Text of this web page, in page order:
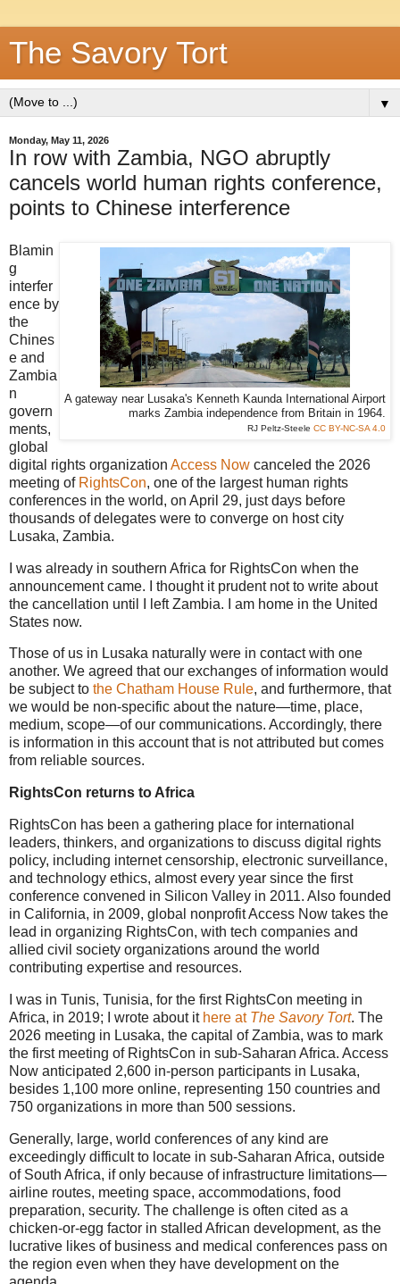
The Savory Tort
▼
Monday, May 11, 2026
In row with Zambia, NGO abruptly
cancels world human rights conference,
points to Chinese interference
A gateway near Lusaka's Kenneth Kaunda International Airport
marks Zambia independence from Britain in 1964.
RJ Peltz-Steele CC BY-NC-SA 4.0
Blamin
g
interfer
ence by
the
Chines
e and
Zambia
n
govern
ments,
global
digital rights organization Access Now canceled the 2026
meeting of RightsCon, one of the largest human rights
conferences in the world, on April 29, just days before
thousands of delegates were to converge on host city
Lusaka, Zambia.
I was already in southern Africa for RightsCon when the
announcement came. I thought it prudent not to write about
the cancellation until I left Zambia. I am home in the United
States now.
Those of us in Lusaka naturally were in contact with one
another. We agreed that our exchanges of information would
be subject to the Chatham House Rule, and furthermore, that
we would be non-specific about the nature—time, place,
medium, scope—of our communications. Accordingly, there
is information in this account that is not attributed but comes
from reliable sources.
RightsCon returns to Africa
RightsCon has been a gathering place for international
leaders, thinkers, and organizations to discuss digital rights
policy, including internet censorship, electronic surveillance,
and technology ethics, almost every year since the first
conference convened in Silicon Valley in 2011. Also founded
in California, in 2009, global nonprofit Access Now takes the
lead in organizing RightsCon, with tech companies and
allied civil society organizations around the world
contributing expertise and resources.
I was in Tunis, Tunisia, for the first RightsCon meeting in
Africa, in 2019; I wrote about it here at The Savory Tort. The
2026 meeting in Lusaka, the capital of Zambia, was to mark
the first meeting of RightsCon in sub-Saharan Africa. Access
Now anticipated 2,600 in-person participants in Lusaka,
besides 1,100 more online, representing 150 countries and
750 organizations in more than 500 sessions.
Generally, large, world conferences of any kind are
exceedingly difficult to locate in sub-Saharan Africa, outside
of South Africa, if only because of infrastructure limitations—
airline routes, meeting space, accommodations, food
preparation, security. The challenge is often cited as a
chicken-or-egg factor in stalled African development, as the
lucrative likes of business and medical conferences pass on
the region even when they have development on the